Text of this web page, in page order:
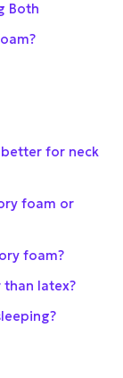
Both
for neck
foam or
foam?
than latex?